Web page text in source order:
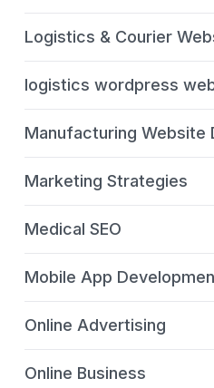
Logistics & Courier
logistics wordpress
Manufacturing Website
Marketing Strategies
Medical SEO
Mobile App
Online Advertising
Online Business